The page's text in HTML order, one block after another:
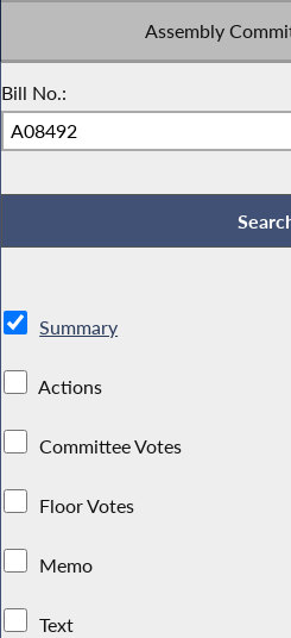
Assembly
Bill No.:
Summary
Actions
Committee Votes
Floor Votes
Memo
Text